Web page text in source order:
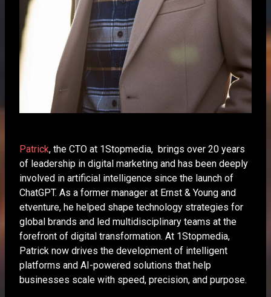
Patrick, the CTO at 1Stopmedia, brings over 20 years
of leadership in digital marketing and has been deeply
involved in artificial intelligence since the launch of
ChatGPT. As a former manager at Ernst & Young and
etventure, he helped shape technology strategies for
global brands and led multidisciplinary teams at the
forefront of digital transformation. At 1Stopmedia,
Patrick now drives the development of intelligent
platforms and AI-powered solutions that help
businesses scale with speed, precision, and purpose.